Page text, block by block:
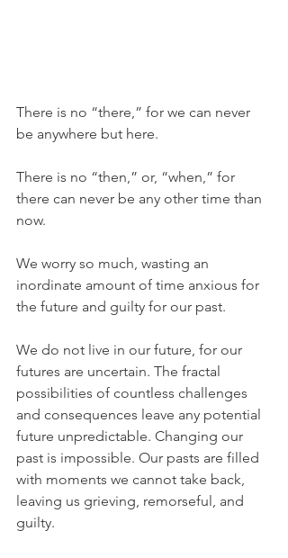
There is no “there,” for we can never
be anywhere but here.
There is no “then,” or, “when,” for
there can never be any other time than
now.
We worry so much, wasting an
inordinate amount of time anxious for
the future and guilty for our past.
We do not live in our future, for our
futures are uncertain. The fractal
possibilities of countless challenges
and consequences leave any potential
future unpredictable. Changing our
past is impossible. Our pasts are filled
with moments we cannot take back,
leaving us grieving, remorseful, and
guilty.